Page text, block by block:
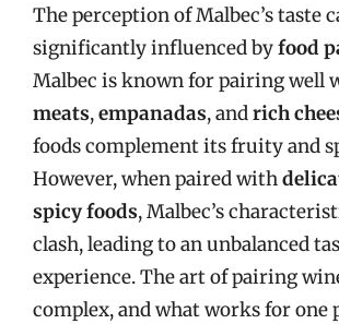
The perception of Malbec’s taste
significantly influenced byfood
Malbec is known for pairing well
meats,empanadas, andrich
foods complement its fruity and
However, when paired with
spicy foods, Malbec’s
clash, leading to an unbalanced
experience. The art of pairing
complex, and what works for one